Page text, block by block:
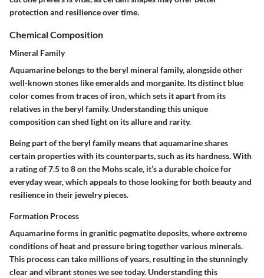
protection and resilience over time.
Chemical Composition
Mineral Family
Aquamarine belongs to the beryl mineral family, alongside other
well-known stones like emeralds and morganite. Its distinct blue
color comes from traces of iron, which sets it apart from its
relatives in the beryl family. Understanding this unique
composition can shed light on its allure and rarity.
Being part of the beryl family means that aquamarine shares
certain properties with its counterparts, such as its hardness. With
a rating of 7.5 to 8 on the Mohs scale, it’s a durable choice for
everyday wear, which appeals to those looking for both beauty and
resilience in their jewelry pieces.
Formation Process
Aquamarine forms in granitic pegmatite deposits, where extreme
conditions of heat and pressure bring together various minerals.
This process can take millions of years, resulting in the stunningly
clear and vibrant stones we see today. Understanding this